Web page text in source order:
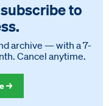
to
archive — with a 7-
Cancel anytime.
→